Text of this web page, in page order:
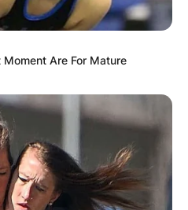
Are For Mature